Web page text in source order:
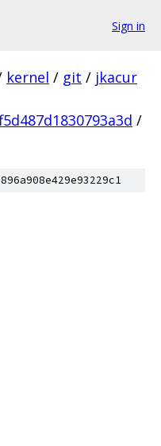
Sign in
kernel / git / jkacur
/